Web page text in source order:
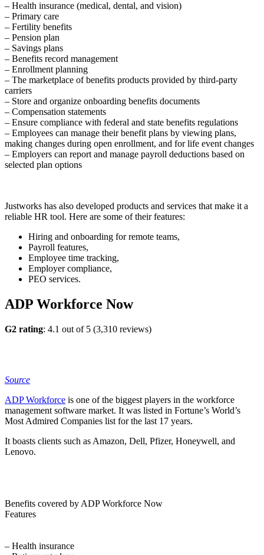
– Health insurance (medical, dental, and vision)
– Primary care
– Fertility benefits
– Pension plan
– Savings plans
– Benefits record management
– Enrollment planning
– The marketplace of benefits products provided by third-party
carriers
– Store and organize onboarding benefits documents
– Compensation statements
– Ensure compliance with federal and state benefits regulations
– Employees can manage their benefit plans by viewing plans,
making changes during open enrollment, and for life event changes
– Employers can report and manage payroll deductions based on
selected plan options
Justworks has also developed products and services that make it a
reliable HR tool. Here are some of their features:
Hiring and onboarding for remote teams,
Payroll features,
Employee time tracking,
Employer compliance,
PEO services.
ADP Workforce Now
G2 rating: 4.1 out of 5 (3,310 reviews)
Source
ADP Workforce is one of the biggest players in the workforce
management software market. It was listed in Fortune’s World’s
Most Admired Companies list for the last 17 years.
It boasts clients such as Amazon, Dell, Pfizer, Honeywell, and
Lenovo.
Benefits covered by ADP Workforce Now
Features
– Health insurance